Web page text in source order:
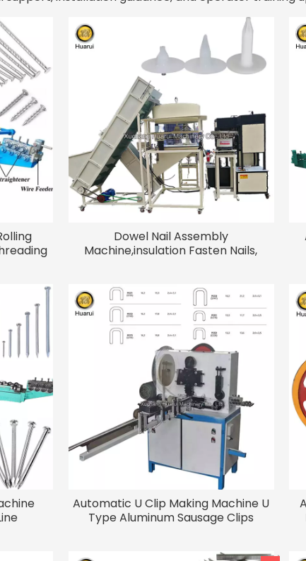
Dowel Nail Assembly
Machine,insulation Fasten Nails,
Automatic U Clip Making Machine U
Type Aluminum Sausage Clips